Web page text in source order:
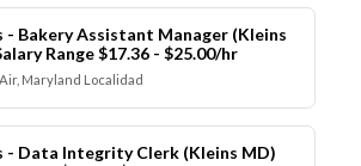
- Bakery Assistant Manager (Kleins
Range $17.36 - $25.00/hr
Maryland Localidad
- Data Integrity Clerk (Kleins MD)